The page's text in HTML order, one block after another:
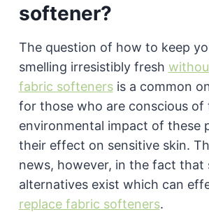
softener?
The question of how to keep
smelling irresistibly fresh
fabric softenersis a common
for those who are conscious of
environmental impact of these
their effect on sensitive skin.
news, however, in the fact that
alternatives exist which can
replace fabric softeners.